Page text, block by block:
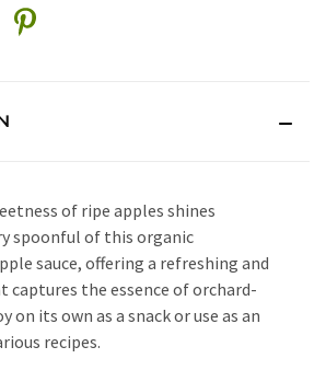
of ripe apples shines
spoonful of this organic
sauce, offering a refreshing and
captures the essence of orchard-
on its own as a snack or use as an
recipes.